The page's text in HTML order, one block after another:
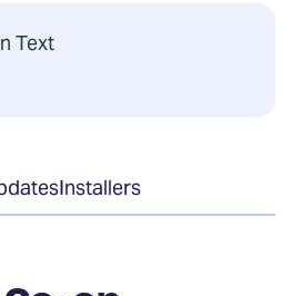
Text
Installers